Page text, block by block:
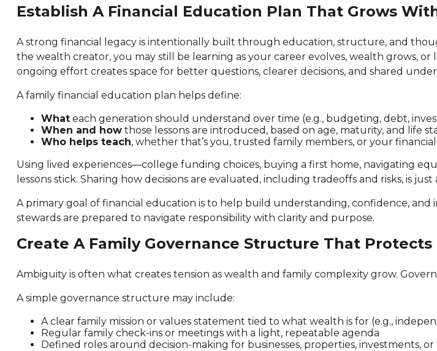
Establish A Financial Education Plan That Grows
A strong financial legacy is intentionally built through education, structure, and
the wealth creator, you may still be learning as your career evolves, wealth grows,
ongoing effort creates space for better questions, clearer decisions, and shared
A family financial education plan helps define:
Whateach generation should understand over time (e.g., budgeting, debt,
When and howthose lessons are introduced, based on age, maturity, and life
Who helps teach, whether that’s you, trusted family members, or your financial
Using lived experiences—college funding choices, buying a first home, navigating
lessons stick. Sharing how decisions are evaluated, including tradeoffs and risks, is
A primary goal of financial education is to help build understanding, confidence,
stewards are prepared to navigate responsibility with clarity and purpose.
Create A Family Governance Structure That
Ambiguity is often what creates tension as wealth and family complexity grow.
A simple governance structure may include:
A clear family mission or values statement tied to what wealth is for (e.g.,
Regular family check-ins or meetings with a light, repeatable agenda
Defined roles around decision-making for businesses, properties, investments, or